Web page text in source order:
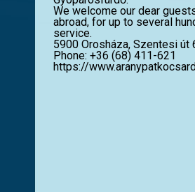
We welcome our dear
abroad, for up to several
service.
5900 Orosháza, Szentesi út
Phone: +36 (68) 411-621
https://